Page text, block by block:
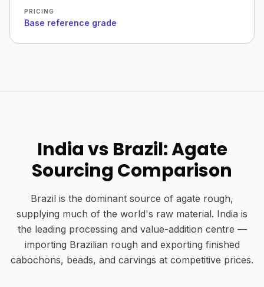
PRICING
Base reference grade
India vs Brazil: Agate
Sourcing Comparison
Brazil is the dominant source of agate rough,
supplying much of the world's raw material. India is
the leading processing and value-addition centre —
importing Brazilian rough and exporting finished
cabochons, beads, and carvings at competitive prices.